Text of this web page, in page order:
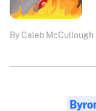
By Caleb McCullough